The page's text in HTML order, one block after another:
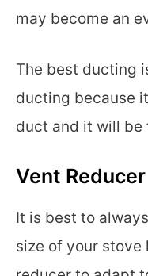
may become an
The best ducting
ducting because
duct and it will be
Vent Reducer
It is best to
size of your stove